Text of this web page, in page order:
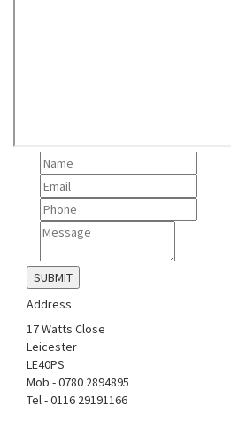
Address
17 Watts Close
Leicester
LE40PS
Mob - 0780 2894895
Tel - 0116 29191166